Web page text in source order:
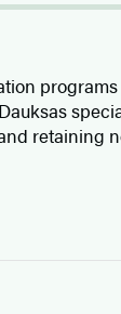
retaining